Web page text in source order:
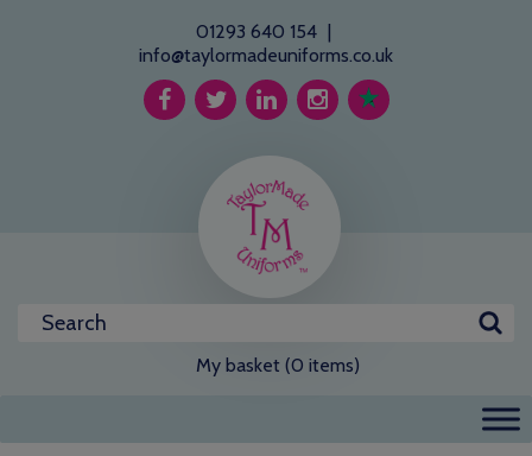
01293 640 154 |
info@taylormadeuniforms.co.uk
My basket (0 items)